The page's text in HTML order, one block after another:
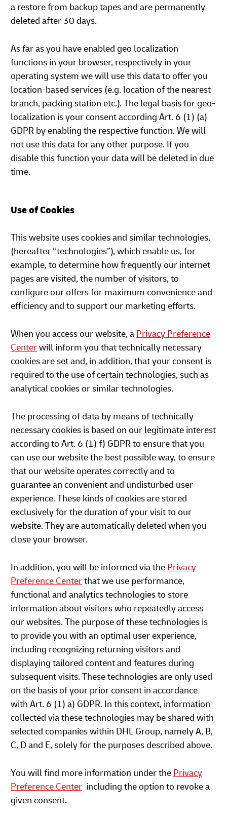
a restore from backup tapes and are permanently
deleted after 30 days.
As far as you have enabled geo localization
functions in your browser, respectively in your
operating system we will use this data to offer you
location-based services (e.g. location of the nearest
branch, packing station etc.). The legal basis for geo-
localization is your consent according Art. 6 (1) (a)
GDPR by enabling the respective function. We will
not use this data for any other purpose. If you
disable this function your data will be deleted in due
time.
Use of Cookies
This website uses cookies and similar technologies,
(hereafter “technologies”), which enable us, for
example, to determine how frequently our internet
pages are visited, the number of visitors, to
configure our offers for maximum convenience and
efficiency and to support our marketing efforts.
When you access our website, a Privacy Preference
Centerwill inform you that technically necessary
cookies are set and, in addition, that your consent is
required to the use of certain technologies, such as
analytical cookies or similar technologies.
The processing of data by means of technically
necessary cookies is based on our legitimate interest
according to Art. 6 (1) f) GDPR to ensure that you
can use our website the best possible way, to ensure
that our website operates correctly and to
guarantee an convenient and undisturbed user
experience. These kinds of cookies are stored
exclusively for the duration of your visit to our
website. They are automatically deleted when you
close your browser.
In addition, you will be informed via the Privacy
Preference Centerthat we use performance,
functional and analytics technologies to store
information about visitors who repeatedly access
our websites. The purpose of these technologies is
to provide you with an optimal user experience,
including recognizing returning visitors and
displaying tailored content and features during
subsequent visits. These technologies are only used
on the basis of your prior consent in accordance
with Art. 6 (1) a) GDPR. In this context, information
collected via these technologies may be shared with
selected companies within DHL Group, namely A, B,
C, D and E, solely for the purposes described above.
You will find more information under the Privacy
Preference Center including the option to revoke a
given consent.